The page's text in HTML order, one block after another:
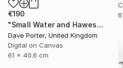
€190
"Small Water and Haweswater, Lake District, England - Limited Edition of 25" Photograph
Dave Porter, United Kingdom
Digital on Canvas
61 x 40.6 cm